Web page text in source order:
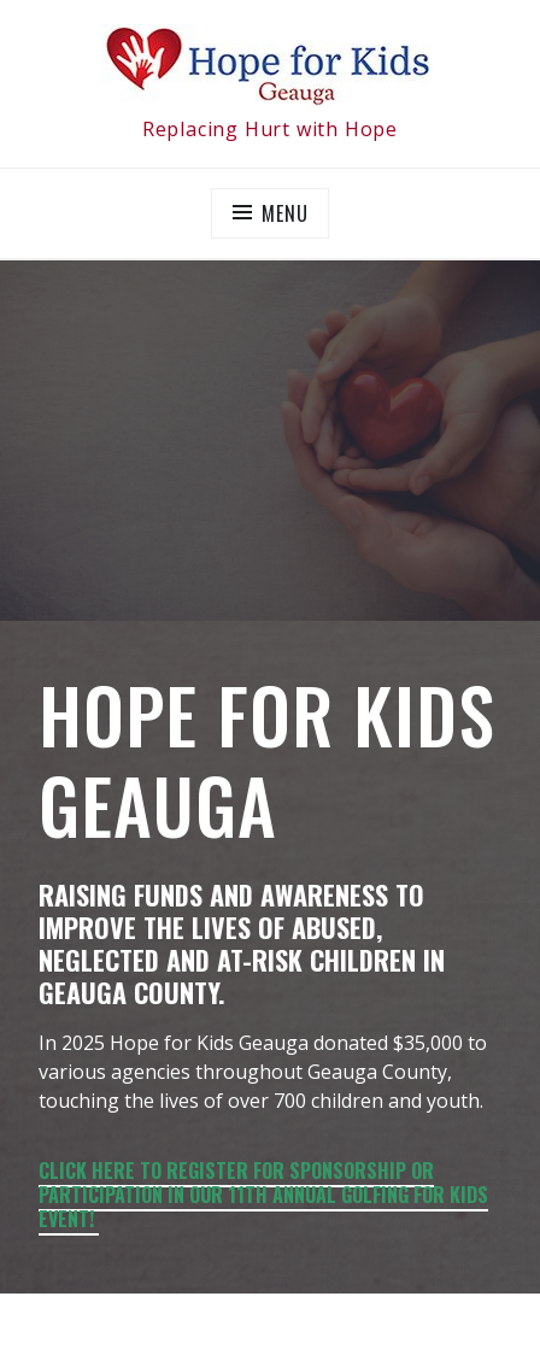
Replacing Hurt with Hope
MENU
HOPE FOR KIDS
GEAUGA
RAISING FUNDS AND AWARENESS TO
IMPROVE THE LIVES OF ABUSED,
NEGLECTED AND AT-RISK CHILDREN IN
GEAUGA COUNTY.
In 2025 Hope for Kids Geauga donated $35,000 to
various agencies throughout Geauga County,
touching the lives of over 700 children and youth.
CLICK HERE TO REGISTER FOR SPONSORSHIP OR
PARTICIPATION IN OUR 11TH ANNUAL GOLFING FOR KIDS
EVENT!